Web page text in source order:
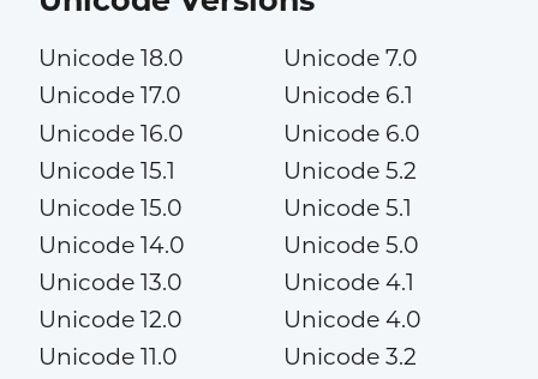
Unicode 18.0
Unicode 17.0
Unicode 16.0
Unicode 15.1
Unicode 15.0
Unicode 14.0
Unicode 13.0
Unicode 12.0
Unicode 11.0
Unicode 7.0
Unicode 6.1
Unicode 6.0
Unicode 5.2
Unicode 5.1
Unicode 5.0
Unicode 4.1
Unicode 4.0
Unicode 3.2